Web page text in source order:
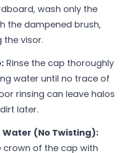
wash only the
the dampened brush,
the visor.
Rinse the cap thoroughly
water until no trace of
rinsing can leave halos
later.
Water (No Twisting):
crown of the cap with